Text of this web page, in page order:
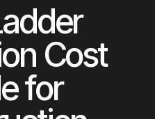
Cost
for